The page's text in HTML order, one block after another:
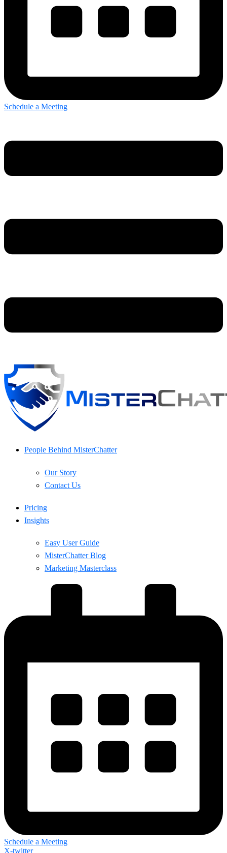
Schedule a Meeting
People Behind MisterChatter
Our Story
Contact Us
Pricing
Insights
Easy User Guide
MisterChatter Blog
Marketing Masterclass
Schedule a Meeting
X-twitter